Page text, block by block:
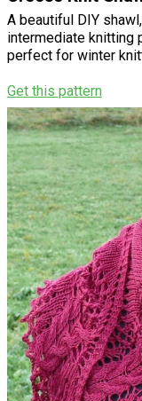
A beautiful DIY
intermediate knitting
perfect for winter
Get this pattern